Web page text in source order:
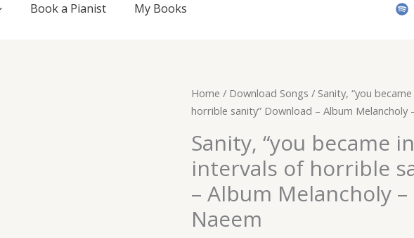
Book a Pianist My Books
Home / Download Songs / Sanity, “you
horrible sanity” Download – Album Melancholy
Sanity, “you became
intervals of horrible
– Album Melancholy –
Naeem
Original
price
$ 15.
Current
price
$ 9.
Sanity,
"you
insane,
with
long
intervals
of